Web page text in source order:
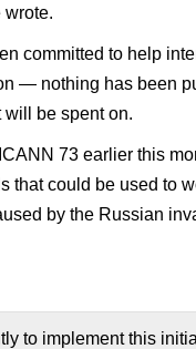
wrote.
committed to help
— nothing has been
be spent on.
73 earlier this
that could be used to
by the Russian
to implement this